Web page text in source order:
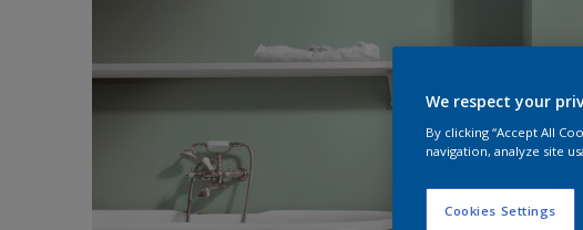
We respect your
By clicking “Accept All
navigation, analyze site
Cookies Settings